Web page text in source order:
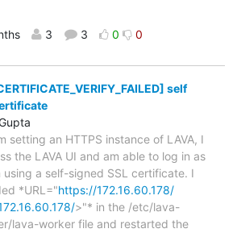
3 3 0 0
self
setting an HTTPS instance of LAVA, I
the LAVA UI and am able to log in as
using a self-signed SSL certificate. I
*URL="https://172.16.60.178/
>"* in the /etc/lava-
lava-worker file and restarted the